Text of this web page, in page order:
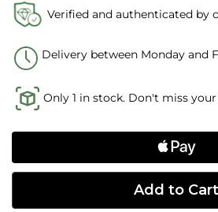
Verified and authenticated by
Delivery between Monday and
Only 1 in stock. Don't miss